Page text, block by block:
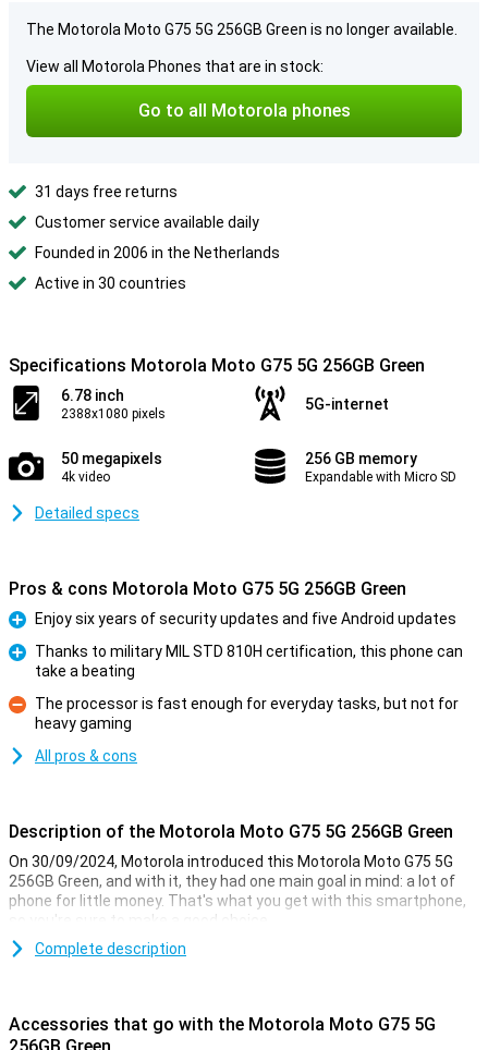
The Motorola Moto G75 5G 256GB Green is no longer available.
View all Motorola Phones that are in stock:
Go to all Motorola phones
31 days free returns
Customer service available daily
Founded in 2006 in the Netherlands
Active in 30 countries
Specifications Motorola Moto G75 5G 256GB Green
6.78 inch
2388x1080 pixels
5G-internet
50 megapixels
4k video
256 GB memory
Expandable with Micro SD
Detailed specs
Pros & cons Motorola Moto G75 5G 256GB Green
Pro
Enjoy six years of security updates and five Android updates
Thanks to military MIL STD 810H certification, this phone can
take a beating
Con
The processor is fast enough for everyday tasks, but not for
heavy gaming
All pros & cons
Description of the Motorola Moto G75 5G 256GB Green
On 30/09/2024, Motorola introduced this Motorola Moto G75 5G
256GB Green, and with it, they had one main goal in mind: a lot of
phone for little money. That's what you get with this smartphone,
so you're sure to make a good choice.
For instance, this Motorola phone has a nice 6.78-inch screen with
for all your apps and files.
Complete description
Accessories that go with the Motorola Moto G75 5G